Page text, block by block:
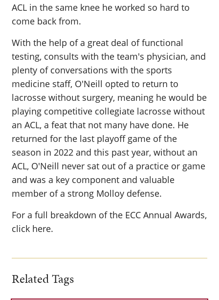
ACL in the same knee he worked so hard to
come back from.
With the help of a great deal of functional
testing, consults with the team's physician, and
plenty of conversations with the sports
medicine staff, O'Neill opted to return to
lacrosse without surgery, meaning he would be
playing competitive collegiate lacrosse without
an ACL, a feat that not many have done. He
returned for the last playoff game of the
season in 2022 and this past year, without an
ACL, O'Neill never sat out of a practice or game
and was a key component and valuable
member of a strong Molloy defense.
For a full breakdown of the ECC Annual Awards,
click here.
Related Tags